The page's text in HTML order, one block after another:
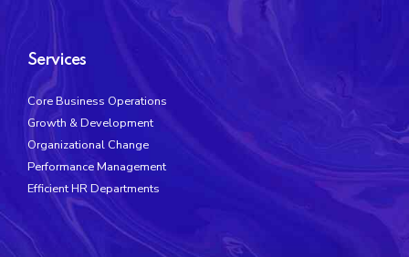
Services
Core Business Operations
Growth & Development
Organizational Change
Performance Management
Efficient HR Departments